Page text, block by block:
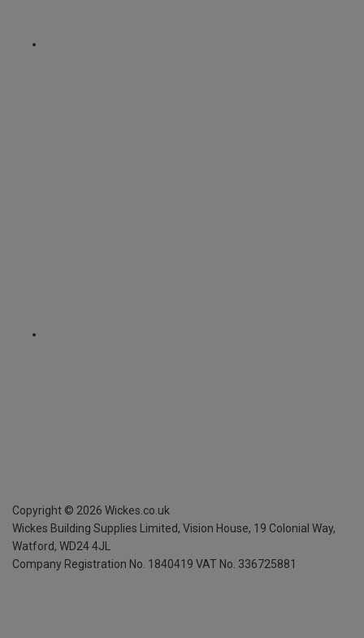
Copyright © 2026 Wickes.co.uk
Wickes Building Supplies Limited, Vision House, 19 Colonial Way,
Watford, WD24 4JL
Company Registration No. 1840419 VAT No. 336725881